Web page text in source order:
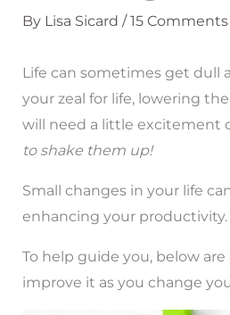
By Lisa Sicard /15 Comments
Life can sometimes get dull
your zeal for life, lowering
will need a little excitement
to shake them up!
Small changes in your life
enhancing your productivity.
To help guide you, below
improve it as you change